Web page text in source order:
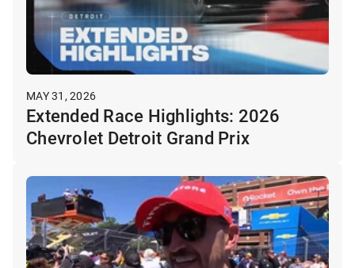
MAY 31, 2026
Extended Race Highlights: 2026
Chevrolet Detroit Grand Prix